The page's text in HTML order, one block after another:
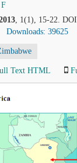
, 1(1), 15-22.
Downloads: 39625
Text HTML